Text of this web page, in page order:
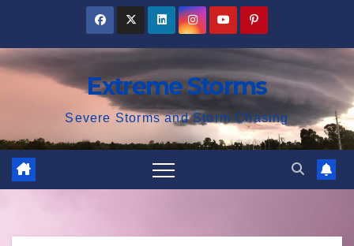
content
Extreme Storms
Severe Storms and Storm Chasing